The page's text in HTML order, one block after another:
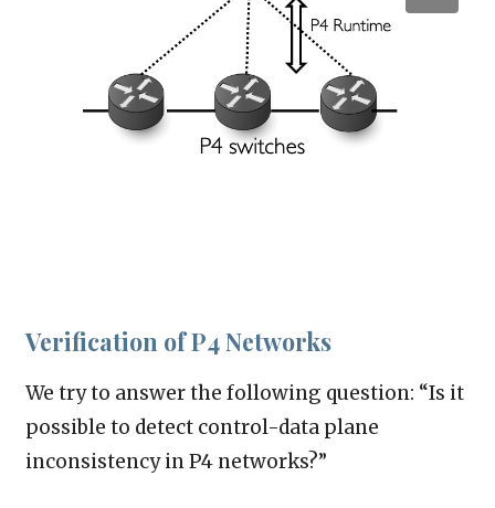
Verification of P4 Networks
We try to answer the following question: “Is it
possible to detect control-data plane
inconsistency in P4 networks?”